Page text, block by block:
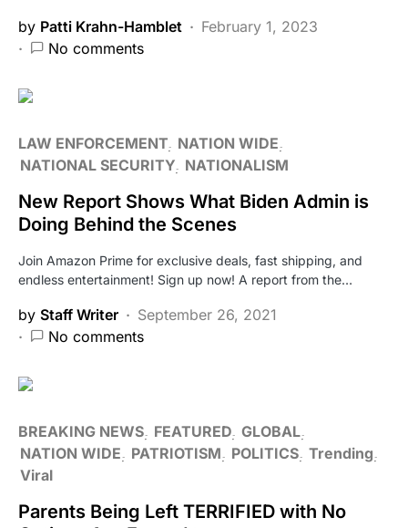
by Patti Krahn-Hamblet
February 1, 2023
No comments
LAW ENFORCEMENT NATION WIDE
NATIONAL SECURITY NATIONALISM
New Report Shows What Biden Admin is
Doing Behind the Scenes
Join Amazon Prime for exclusive deals, fast shipping, and
endless entertainment! Sign up now! A report from the…
by Staff Writer
September 26, 2021
No comments
BREAKING NEWS FEATURED GLOBAL
NATION WIDE
PATRIOTISM POLITICS Trending
Viral
Parents Being Left TERRIFIED with No